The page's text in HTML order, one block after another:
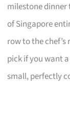
milestone dinner
of Singapore
row to the
pick if you want
small, perfectly